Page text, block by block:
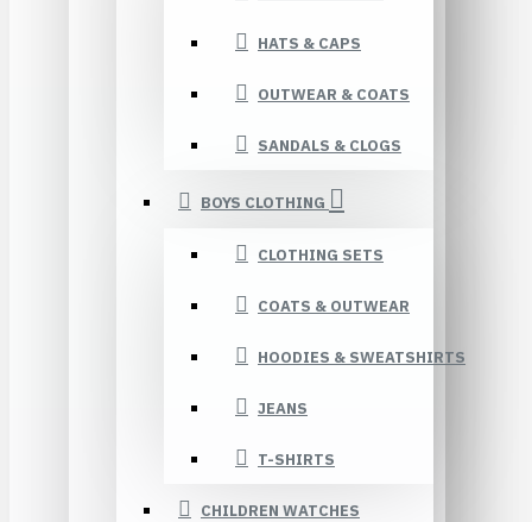
HATS & CAPS
OUTWEAR & COATS
SANDALS & CLOGS
BOYS CLOTHING
CLOTHING SETS
COATS & OUTWEAR
HOODIES & SWEATSHIRTS
JEANS
T-SHIRTS
CHILDREN WATCHES